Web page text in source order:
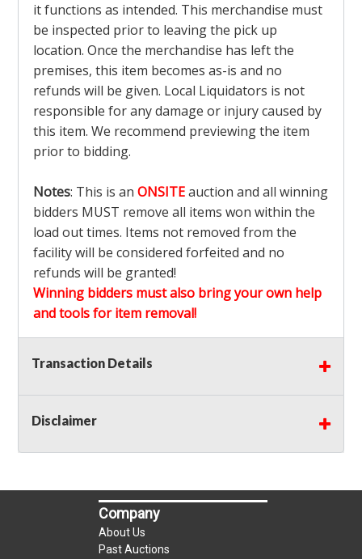
it functions as intended. This merchandise must
be inspected prior to leaving the pick up
location. Once the merchandise has left the
premises, this item becomes as-is and no
refunds will be given. Local Liquidators is not
responsible for any damage or injury caused by
this item. We recommend previewing the item
prior to bidding.
Notes: This is an ONSITEauction and all winning
bidders MUST remove all items won within the
load out times. Items not removed from the
facility will be considered forfeited and no
refunds will be granted!
Winning bidders must also bring your own help
and tools for item removal!
: Shipping is
auction!LOCAL PICK UP ONLY!
Buyer's Premium:
(Tax applies to final bid price and buyer's
Transaction Details
Disclaimer
Company
About Us
Past Auctions